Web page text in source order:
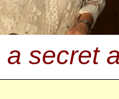
secret